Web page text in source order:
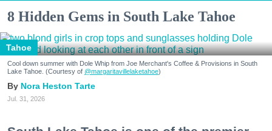
8 Hidden Gems in South Lake Tahoe
Tahoe
Cool down summer with Dole Whip from Joe Merchant's Coffee & Provisions in South
Lake Tahoe. (Courtesy of @margaritavillelaketahoe)
Nora Heston Tarte
Jul. 31, 2026